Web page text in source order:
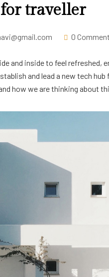
traveller
0
and inside to feel refreshed,
and lead a new tech
how we are thinking about